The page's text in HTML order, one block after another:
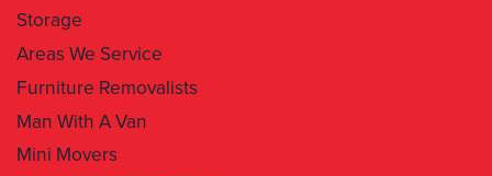
Storage
Areas We Service
Furniture Removalists
Man With A Van
Mini Movers